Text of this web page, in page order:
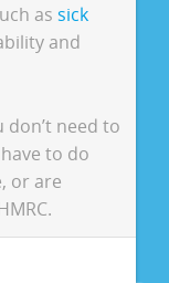
as sick
and
need to
to do
or are